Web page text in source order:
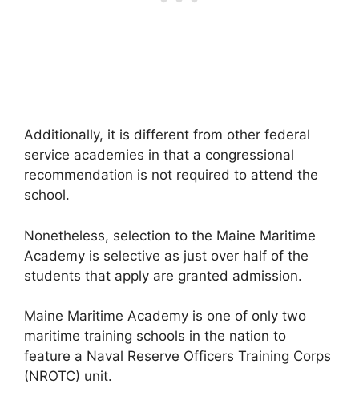
Additionally, it is different from other federal
service academies in that a congressional
recommendation is not required to attend the
school.
Nonetheless, selection to the Maine Maritime
Academy is selective as just over half of the
students that apply are granted admission.
Maine Maritime Academy is one of only two
maritime training schools in the nation to
feature a Naval Reserve Officers Training Corps
(NROTC) unit.